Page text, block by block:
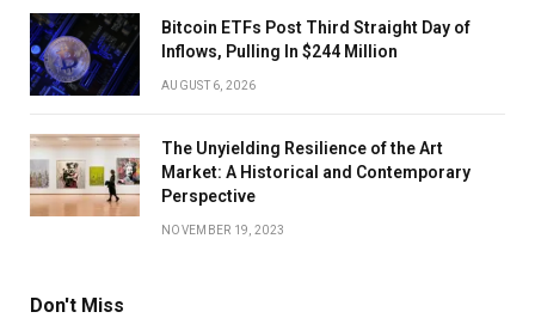
Bitcoin ETFs Post Third Straight Day of
Inflows, Pulling In $244 Million
AUGUST 6, 2026
The Unyielding Resilience of the Art
Market: A Historical and Contemporary
Perspective
NOVEMBER 19, 2023
Don't Miss